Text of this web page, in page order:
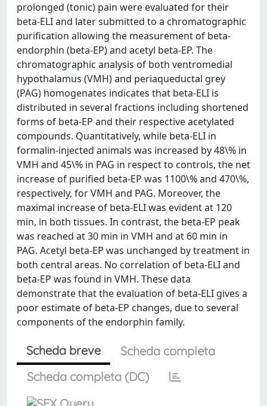
prolonged (tonic) pain were evaluated for their
beta-ELI and later submitted to a chromatographic
purification allowing the measurement of beta-
endorphin (beta-EP) and acetyl beta-EP. The
chromatographic analysis of both ventromedial
hypothalamus (VMH) and periaqueductal grey
(PAG) homogenates indicates that beta-ELI is
distributed in several fractions including shortened
forms of beta-EP and their respective acetylated
compounds. Quantitatively, while beta-ELI in
formalin-injected animals was increased by 48\% in
VMH and 45\% in PAG in respect to controls, the net
increase of purified beta-EP was 1100\% and 470\%,
respectively, for VMH and PAG. Moreover, the
maximal increase of beta-ELI was evident at 120
min, in both tissues. In contrast, the beta-EP peak
was reached at 30 min in VMH and at 60 min in
PAG. Acetyl beta-EP was unchanged by treatment in
both central areas. No correlation of beta-ELI and
beta-EP was found in VMH. These data
demonstrate that the evaluation of beta-ELI gives a
poor estimate of beta-EP changes, due to several
components of the endorphin family.
Scheda breve
Scheda completa
Scheda completa (DC)